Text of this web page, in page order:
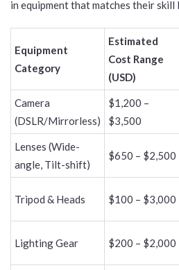
in equipment that matches their skill
Equipment
Category
Estimated
Cost Range
(USD)
Camera
(DSLR/Mirrorless)
$1,200 –
$3,500
Lenses (Wide-
angle, Tilt-shift)
$650 – $2,500
Tripod & Heads $100 – $3,000
Lighting Gear $200 – $2,000